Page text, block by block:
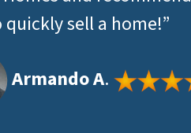
sell a home!”
Armando A.